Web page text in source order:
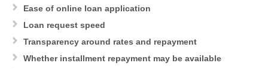
Ease of online loan application
Loan request speed
Transparency around rates and repayment
Whether installment repayment may be available